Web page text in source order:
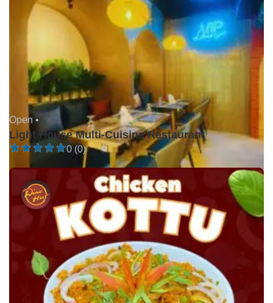
Open •
Light House Multi-Cuisine Restaurant
0 (0)